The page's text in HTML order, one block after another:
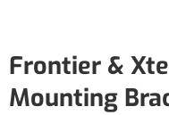
Frontier &
Mounting